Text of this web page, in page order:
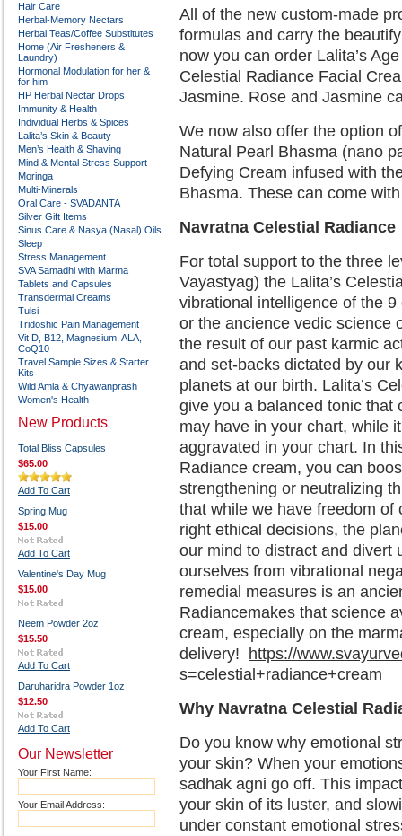
Hair Care
Herbal-Memory Nectars
Herbal Teas/Coffee Substitutes
Home (Air Fresheners &
Laundry)
Hormonal Modulation for her &
for him
HP Herbal Nectar Drops
Immunity & Health
Individual Herbs & Spices
Lalita’s Skin & Beauty
Men’s Health & Shaving
Mind & Mental Stress Support
Moringa
Multi-Minerals
Oral Care - SVADANTA
Silver Gift Items
Sinus Care & Nasya (Nasal) Oils
Sleep
Stress Management
SVA Samadhi with Marma
Tablets and Capsules
Transdermal Creams
Tulsi
Tridoshic Pain Management
Vit D, B12, Magnesium, ALA,
CoQ10
Travel Sample Sizes & Starter
Kits
Wild Amla & Chyawanprash
Women's Health
New Products
Total Bliss Capsules
$65.00
Add To Cart
Spring Mug
$15.00
Add To Cart
Valentine's Day Mug
$15.00
Neem Powder 2oz
$15.50
Add To Cart
Daruharidra Powder 1oz
$12.50
Add To Cart
Our Newsletter
Your First Name:
Your Email Address:
All of the new custom-made
formulas and carry the
now you can order Lalita’s
Celestial Radiance Facial
Jasmine. Rose and Jasmine
We now also offer the option
Natural Pearl Bhasma (nano
Defying Cream infused with
Bhasma. These can come
Navratna Celestial Radiance
For total support to the three
Vayastyag) the Lalita’s
vibrational intelligence of the
or the ancience vedic science
the result of our past karmic
and set-backs dictated by our
planets at our birth. Lalita’s
give you a balanced tonic that
may have in your chart, while
aggravated in your chart. In
Radiance cream, you can
strengthening or neutralizing
that while we have freedom of
right ethical decisions, the
our mind to distract and divert
ourselves from vibrational
remedial measures is an
Radiancemakes that science
cream, especially on the
delivery! https://
s=celestial+radiance+cream
Why Navratna Celestial
Do you know why emotional
your skin? When your
sadhak agni go off. This
your skin of its luster, and
under constant emotional